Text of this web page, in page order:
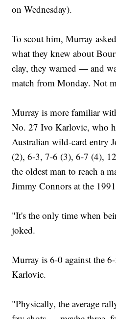
on Wednesday).
To scout him, Murray
what they knew about
clay, they warned — and
match from Monday. Not
Murray is more familiar
No. 27 Ivo Karlovic, who
Australian wild-card entry
(2), 6-3, 7-6 (3), 6-7 (4),
the oldest man to reach a
Jimmy Connors at the
"It's the only time when
joked.
Murray is 6-0 against the
Karlovic.
"Physically, the average